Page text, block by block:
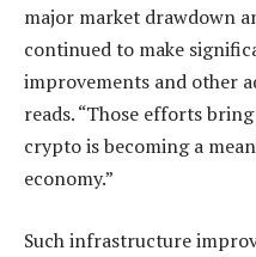
major market drawdown
continued to make
improvements and other
reads. “Those efforts
crypto is becoming a
economy.”
Such infrastructure